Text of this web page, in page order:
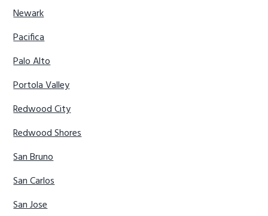
Newark
Pacifica
Palo Alto
Portola Valley
Redwood City
Redwood Shores
San Bruno
San Carlos
San Jose